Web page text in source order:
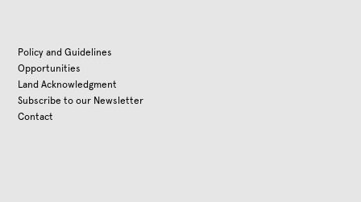
Policy and Guidelines
Opportunities
Land Acknowledgment
Subscribe to our Newsletter
Contact